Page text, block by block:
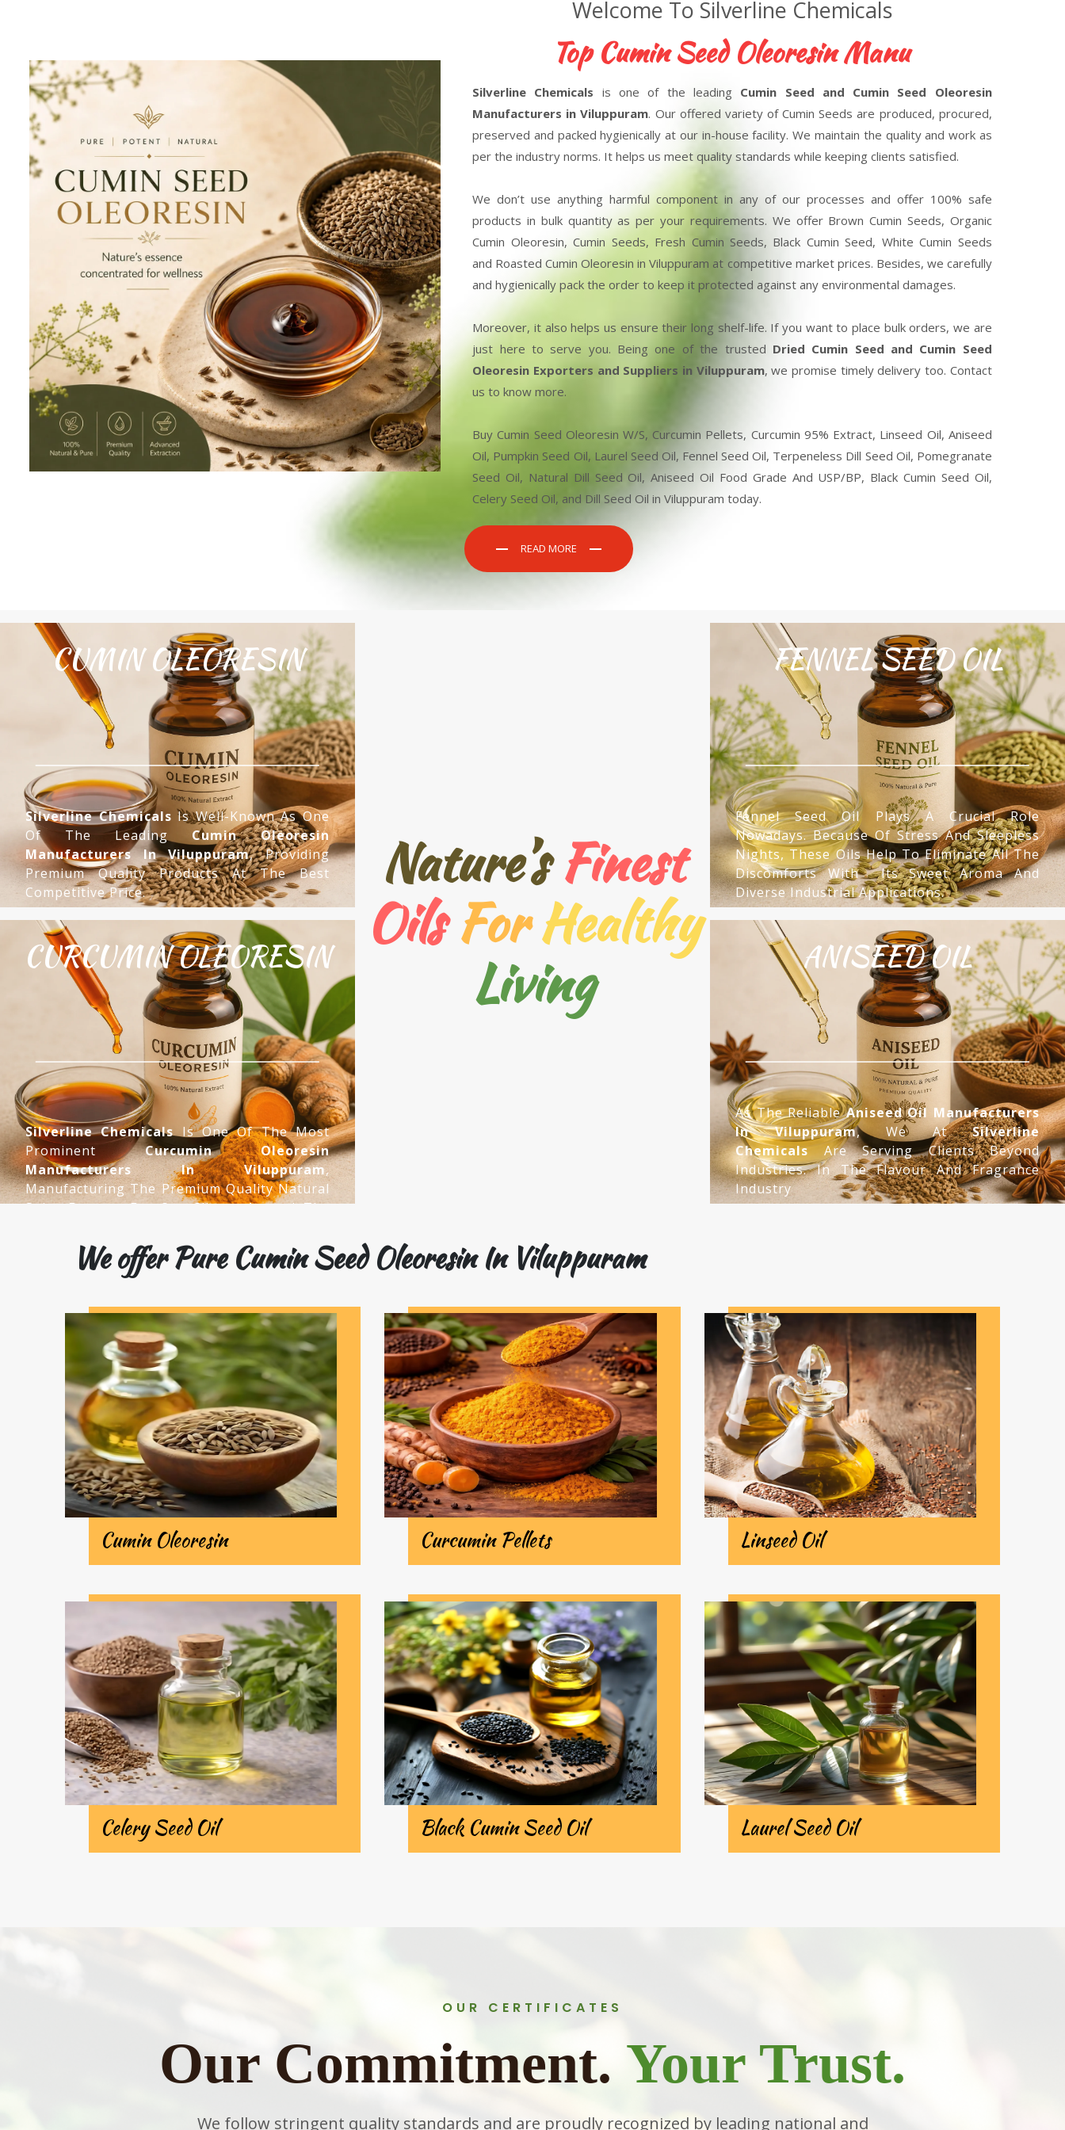
Welcome To Silverline Chemicals
Top Cumin Seed Oleoresin Manufacturers
Silverline Chemicals is one of the leading Cumin Seed and Cumin Seed Oleoresin
Manufacturers in Viluppuram. Our offered variety of Cumin Seeds are produced, procured,
preserved and packed hygienically at our in-house facility. We maintain the quality and work as
per the industry norms. It helps us meet quality standards while keeping clients satisfied.
We don’t use anything harmful component in any of our processes and offer 100% safe
products in bulk quantity as per your requirements. We offer Brown Cumin Seeds, Organic
Cumin Oleoresin, Cumin Seeds, Fresh Cumin Seeds, Black Cumin Seed, White Cumin Seeds
and Roasted Cumin Oleoresin in Viluppuram at competitive market prices. Besides, we carefully
and hygienically pack the order to keep it protected against any environmental damages.
Moreover, it also helps us ensure their long shelf-life. If you want to place bulk orders, we are
just here to serve you. Being one of the trusted Dried Cumin Seed and Cumin Seed
Oleoresin Exporters and Suppliers in Viluppuram, we promise timely delivery too. Contact
us to know more.
Buy Cumin Seed Oleoresin W/S, Curcumin Pellets, Curcumin 95% Extract, Linseed Oil, Aniseed
Oil, Pumpkin Seed Oil, Laurel Seed Oil, Fennel Seed Oil, Terpeneless Dill Seed Oil, Pomegranate
Seed Oil, Natural Dill Seed Oil, Aniseed Oil Food Grade And USP/BP, Black Cumin Seed Oil,
Celery Seed Oil, and Dill Seed Oil in Viluppuram today.
READ MORE
CUMIN OLEORESIN
Silverline Chemicals Is Well-Known As One
Of The Leading Cumin Oleoresin
Manufacturers In Viluppuram, Providing
Premium Quality Products At The Best
Competitive Price.
CURCUMIN OLEORESIN
Silverline ChemicalsIs One Of The Most
ProminentCurcumin Oleoresin
Manufacturers In Viluppuram,
Manufacturing The Premium Quality Natural
Spice Extracts For Our Clients Around The
Nature’s Finest
Oils For Healthy
Living
FENNEL SEED OIL
Fennel Seed Oil Plays A Crucial Role
Nowadays. Because Of Stress And Sleepless
Nights, These Oils Help To Eliminate All The
Discomforts With Its Sweet Aroma And
Diverse Industrial Applications.
ANISEED OIL
As The ReliableAniseed Oil Manufacturers
In Viluppuram, We AtSilverline
ChemicalsAre Serving Clients Beyond
Industries. In The Flavour And Fragrance
Industry
We offer Pure Cumin Seed Oleoresin In Viluppuram
Cumin Oleoresin Curcumin Pellets Linseed Oil
Celery Seed Oil Black Cumin Seed Oil Laurel Seed Oil
OUR CERTIFICATES
Our Commitment. Your Trust.
We follow stringent quality standards and are proudly recognized by leading national and